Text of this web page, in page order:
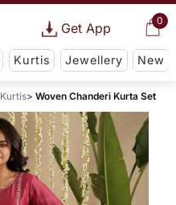
0
Get App
Kurtis Jewellery New
Kurtis Woven Chanderi Kurta Set